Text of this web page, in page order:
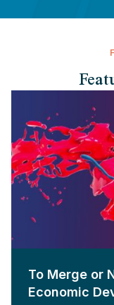
To Merge or
Economic